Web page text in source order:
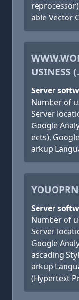
able Vector
USINESS
Server
Number of
Server
Google
eets),
arkup
Server
Number of
Server
Google
ascading
arkup
(Hypertext